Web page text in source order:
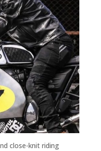
close-knit riding